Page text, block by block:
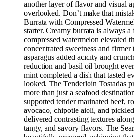
another layer of flavor and visual
overlooked. Don’t make that
Burrata with Compressed
starter. Creamy burrata is always
compressed watermelon elevated
concentrated sweetness and
asparagus added acidity and
reduction and basil oil brought
mint completed a dish that tasted
looked. The Tenderloin Tostadas
more than just a seafood
supported tender marinated beef,
avocado, chipotle aioli, and
delivered contrasting textures
tangy, and savory flavors. The